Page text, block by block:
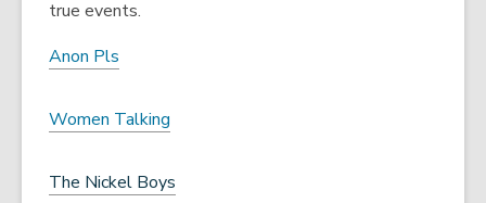
true events.
Anon Pls
Women Talking
The Nickel Boys